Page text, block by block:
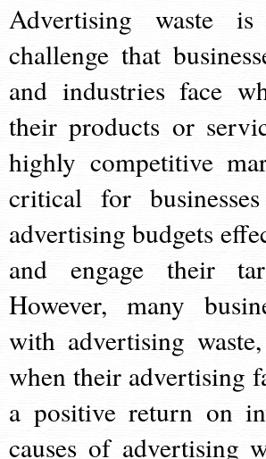
Advertising waste
challenge that
and industries face
their products or
highly competitive
critical for
advertising budgets
and engage their
However, many
with advertising
when their advertising
a positive return on
causes of advertising